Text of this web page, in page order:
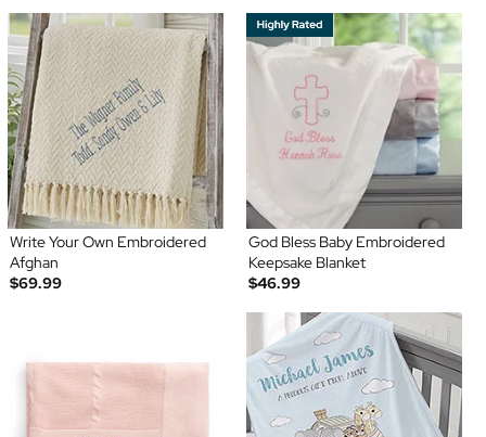
Write Your Own Embroidered
Afghan
$69.99
God Bless Baby Embroidered
Keepsake Blanket
$46.99